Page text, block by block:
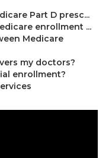
Part D presc...
enrollment ...
Medicare
my doctors?
enrollment?